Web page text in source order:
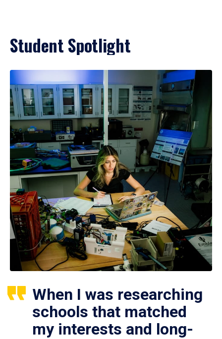
Student Spotlight
When I was researching
schools that matched
my interests and long-